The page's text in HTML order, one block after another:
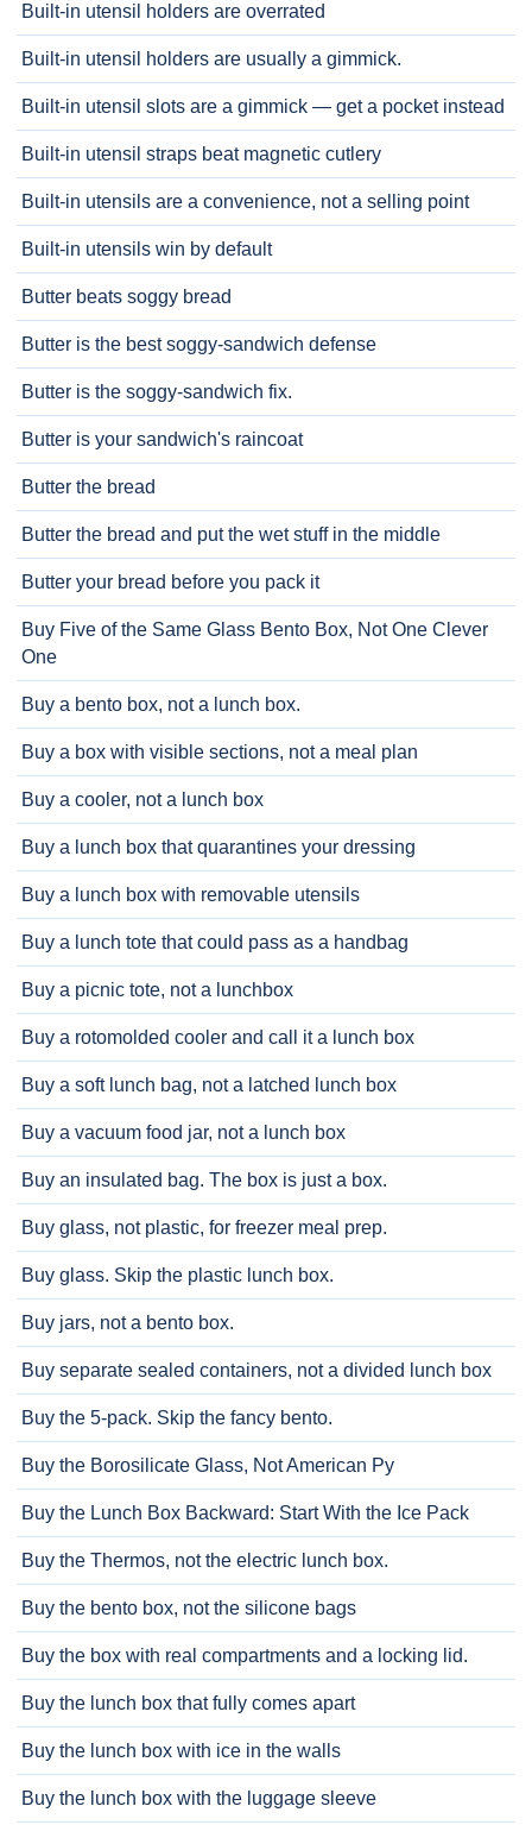
Built-in utensil holders are overrated
Built-in utensil holders are usually a gimmick.
Built-in utensil slots are a gimmick — get a pocket instead
Built-in utensil straps beat magnetic cutlery
Built-in utensils are a convenience, not a selling point
Built-in utensils win by default
Butter beats soggy bread
Butter is the best soggy-sandwich defense
Butter is the soggy-sandwich fix.
Butter is your sandwich's raincoat
Butter the bread
Butter the bread and put the wet stuff in the middle
Butter your bread before you pack it
Buy Five of the Same Glass Bento Box, Not One Clever
One
Buy a bento box, not a lunch box.
Buy a box with visible sections, not a meal plan
Buy a cooler, not a lunch box
Buy a lunch box that quarantines your dressing
Buy a lunch box with removable utensils
Buy a lunch tote that could pass as a handbag
Buy a picnic tote, not a lunchbox
Buy a rotomolded cooler and call it a lunch box
Buy a soft lunch bag, not a latched lunch box
Buy a vacuum food jar, not a lunch box
Buy an insulated bag. The box is just a box.
Buy glass, not plastic, for freezer meal prep.
Buy glass. Skip the plastic lunch box.
Buy jars, not a bento box.
Buy separate sealed containers, not a divided lunch box
Buy the 5-pack. Skip the fancy bento.
Buy the Borosilicate Glass, Not American Py
Buy the Lunch Box Backward: Start With the Ice Pack
Buy the Thermos, not the electric lunch box.
Buy the bento box, not the silicone bags
Buy the box with real compartments and a locking lid.
Buy the lunch box that fully comes apart
Buy the lunch box with ice in the walls
Buy the lunch box with the luggage sleeve